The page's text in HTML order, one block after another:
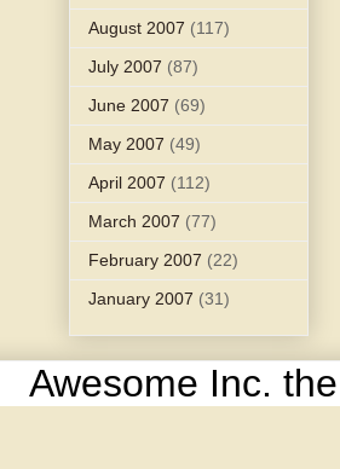
August 2007 (117)
July 2007 (87)
June 2007 (69)
May 2007 (49)
April 2007 (112)
March 2007 (77)
February 2007 (22)
January 2007 (31)
Awesome Inc.